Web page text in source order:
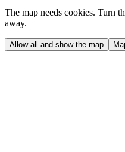
The map needs cookies. Turn
away.
Allow all and show the map